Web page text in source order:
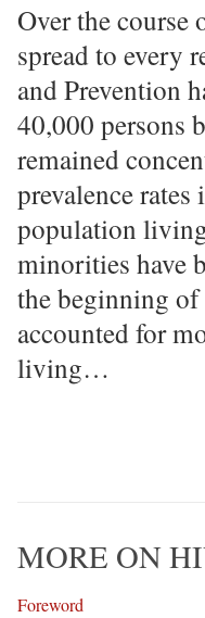
Over the course
spread to every
and Prevention
40,000 persons
remained
prevalence
population
minorities have
the beginning
accounted for
living…
MORE ON
Foreword